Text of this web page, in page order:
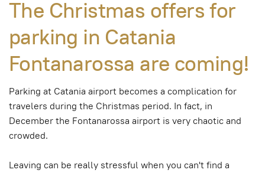
The Christmas offers for
parking in Catania
Fontanarossa are coming!
Parking at Catania airport becomes a complication for
travelers during the Christmas period. In fact, in
December the Fontanarossa airport is very chaotic and
crowded.
Leaving can be really stressful when you can't find a